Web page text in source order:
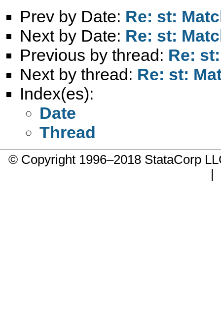
Prev by Date: Re: st:
Next by Date: Re: st:
Previous by thread: Re:
Next by thread: Re: st:
Index(es):
Date
Thread
© Copyright 1996–2018 StataCorp